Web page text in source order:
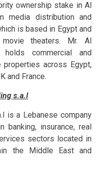
ownership stake in Al
media distribution and
is based in Egypt and
theaters. Mr. Al
holds commercial and
across Egypt,
and France.
s.a.l
is a Lebanese company
banking, insurance, real
sectors located in
the Middle East and